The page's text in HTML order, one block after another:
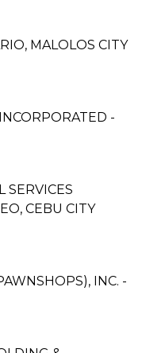
MALOLOS CITY
-
SERVICES
CEBU CITY
INC. -